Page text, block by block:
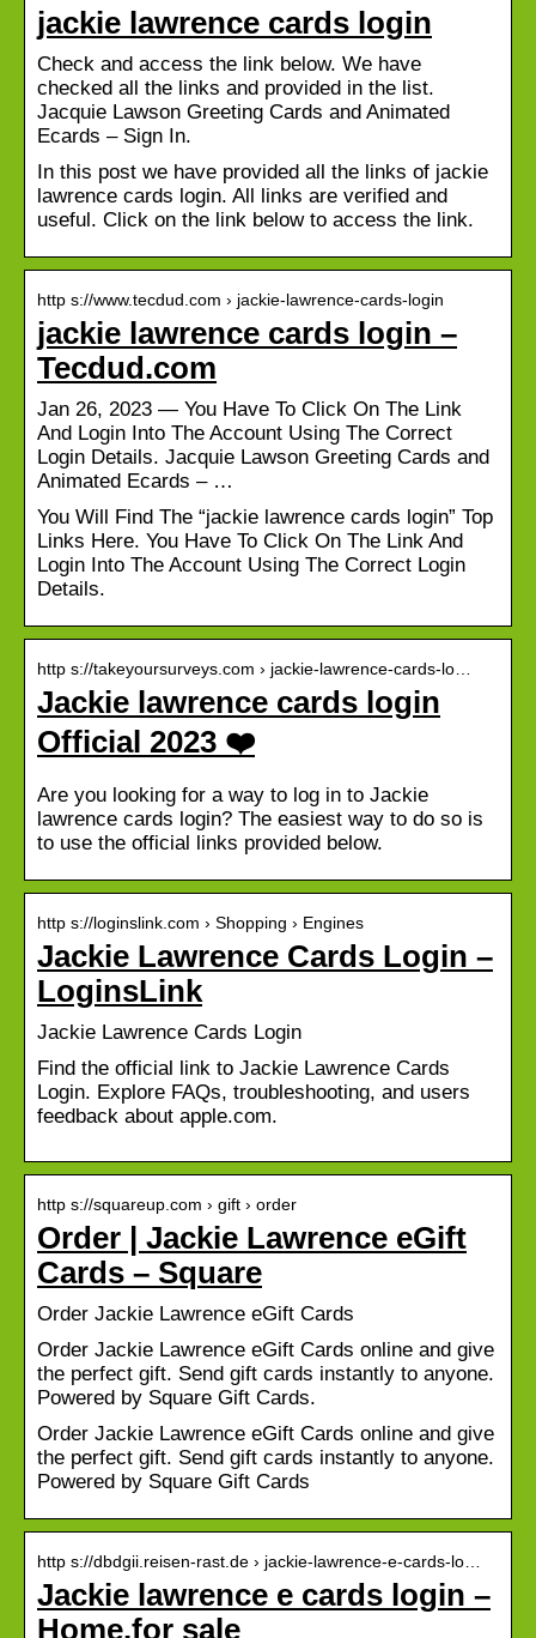
jackie lawrence cards login
Check and access the link below. We have
checked all the links and provided in the list.
Jacquie Lawson Greeting Cards and Animated
Ecards – Sign In.
In this post we have provided all the links of jackie
lawrence cards login. All links are verified and
useful. Click on the link below to access the link.
http s://www.tecdud.com › jackie-lawrence-cards-login
jackie lawrence cards login –
Tecdud.com
Jan 26, 2023 — You Have To Click On The Link
And Login Into The Account Using The Correct
Login Details. Jacquie Lawson Greeting Cards and
Animated Ecards – …
You Will Find The “jackie lawrence cards login” Top
Links Here. You Have To Click On The Link And
Login Into The Account Using The Correct Login
Details.
http s://takeyoursurveys.com › jackie-lawrence-cards-lo…
Jackie lawrence cards login
Official 2023 ❤️
Are you looking for a way to log in to Jackie
lawrence cards login? The easiest way to do so is
to use the official links provided below.
http s://loginslink.com › Shopping › Engines
Jackie Lawrence Cards Login –
LoginsLink
Jackie Lawrence Cards Login
Find the official link to Jackie Lawrence Cards
Login. Explore FAQs, troubleshooting, and users
feedback about apple.com.
http s://squareup.com › gift › order
Order | Jackie Lawrence eGift
Cards – Square
Order Jackie Lawrence eGift Cards
Order Jackie Lawrence eGift Cards online and give
the perfect gift. Send gift cards instantly to anyone.
Powered by Square Gift Cards.
Order Jackie Lawrence eGift Cards online and give
the perfect gift. Send gift cards instantly to anyone.
Powered by Square Gift Cards
http s://dbdgii.reisen-rast.de › jackie-lawrence-e-cards-lo…
Jackie lawrence e cards login –
Home.for sale